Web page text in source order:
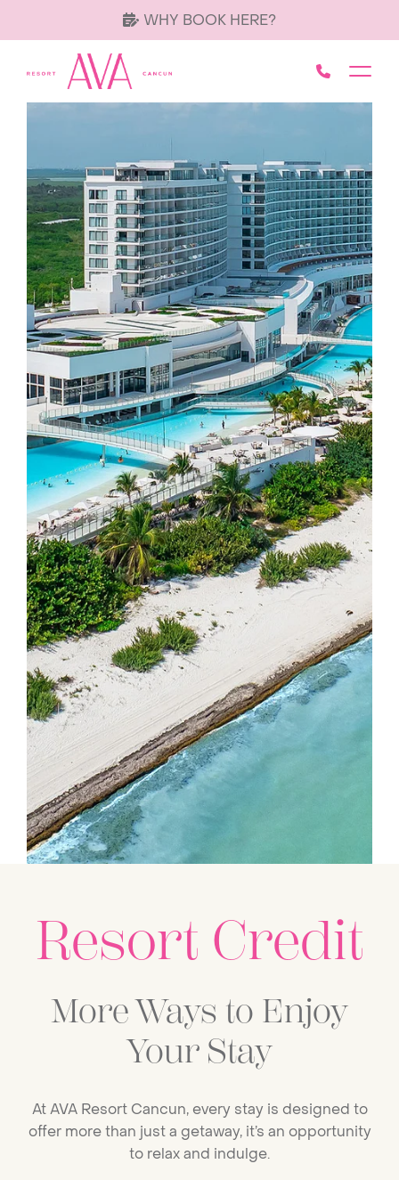
WHY BOOK HERE?
Call AVA
Resort Credit
More Ways to Enjoy
Your Stay
At AVA Resort Cancun, every stay is designed to
offer more than just a getaway, it’s an opportunity
to relax and indulge.